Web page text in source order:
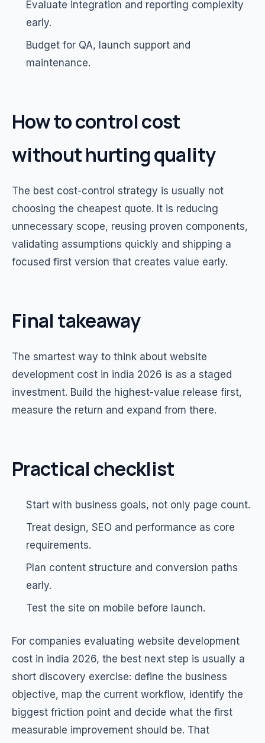
Evaluate integration and reporting complexity
early.
Budget for QA, launch support and
maintenance.
How to control cost
without hurting quality
The best cost-control strategy is usually not
choosing the cheapest quote. It is reducing
unnecessary scope, reusing proven components,
validating assumptions quickly and shipping a
focused first version that creates value early.
Final takeaway
The smartest way to think about website
development cost in india 2026 is as a staged
investment. Build the highest-value release first,
measure the return and expand from there.
Practical checklist
Start with business goals, not only page count.
Treat design, SEO and performance as core
requirements.
Plan content structure and conversion paths
early.
Test the site on mobile before launch.
For companies evaluating website development
cost in india 2026, the best next step is usually a
short discovery exercise: define the business
objective, map the current workflow, identify the
biggest friction point and decide what the first
measurable improvement should be. That